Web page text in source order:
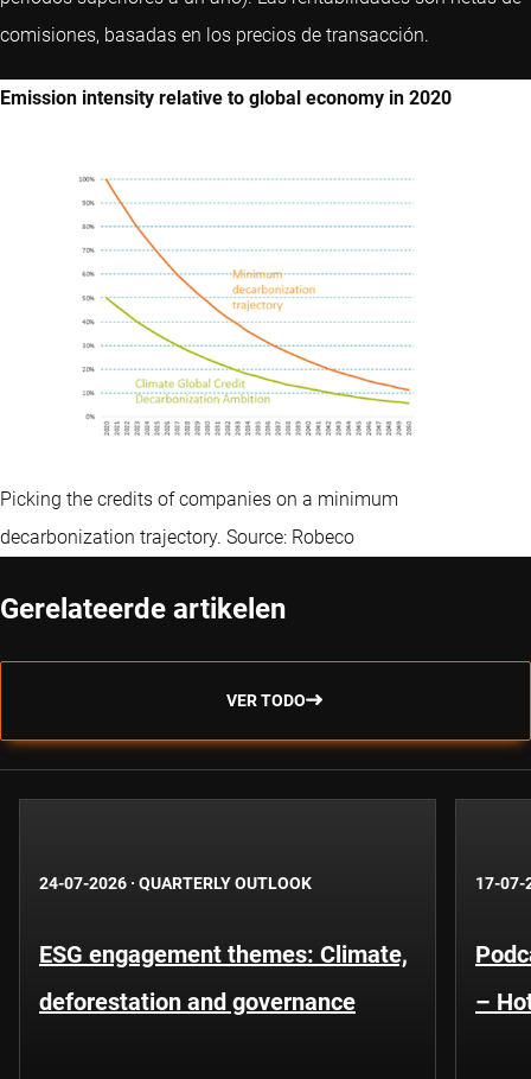
comisiones, basadas en los precios de transacción.
Emission intensity relative to global economy in 2020
Picking the credits of companies on a minimum
decarbonization trajectory. Source: Robeco
Gerelateerde artikelen
VER TODO
24-07-2026 · QUARTERLY OUTLOOK
ESG engagement themes: Climate,
deforestation and governance
17-07-
–